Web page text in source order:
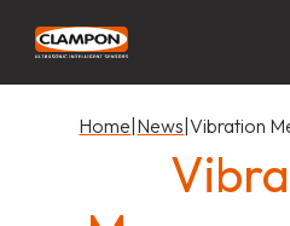
Home News |Vibration